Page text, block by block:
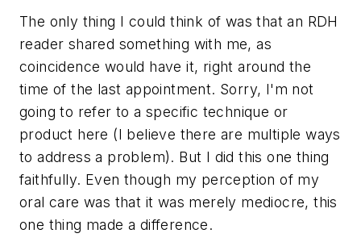
The only thing I could think of was that an RDH
reader shared something with me, as
coincidence would have it, right around the
time of the last appointment. Sorry, I'm not
going to refer to a specific technique or
product here (I believe there are multiple ways
to address a problem). But I did this one thing
faithfully. Even though my perception of my
oral care was that it was merely mediocre, this
one thing made a difference.